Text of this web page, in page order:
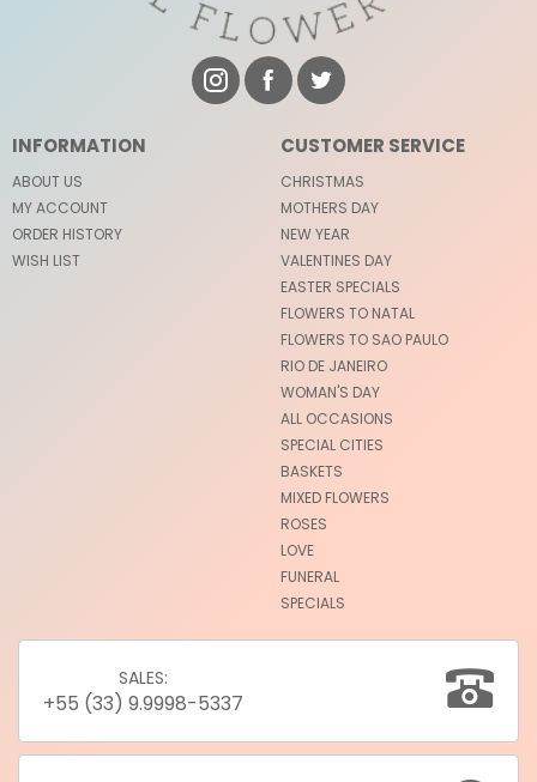
INFORMATION
ABOUT US
MY ACCOUNT
ORDER HISTORY
WISH LIST
CUSTOMER SERVICE
CHRISTMAS
MOTHERS DAY
NEW YEAR
VALENTINES DAY
EASTER SPECIALS
FLOWERS TO NATAL
FLOWERS TO SAO PAULO
RIO DE JANEIRO
WOMAN'S DAY
ALL OCCASIONS
SPECIAL CITIES
BASKETS
MIXED FLOWERS
ROSES
LOVE
FUNERAL
SPECIALS
SALES:
+55 (33) 9.9998-5337